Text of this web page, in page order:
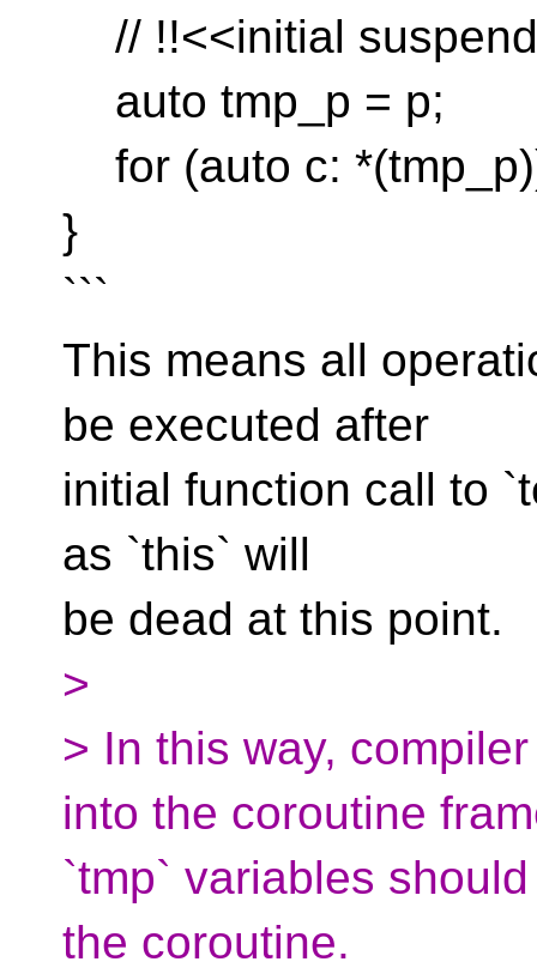
// !!<<initial
auto tmp_p = p;
for (auto c:
}
```
This means all
be executed after
initial function call to
as `this` will
be dead at this point.
>
> In this way,
into the coroutine
`tmp` variables
the coroutine.